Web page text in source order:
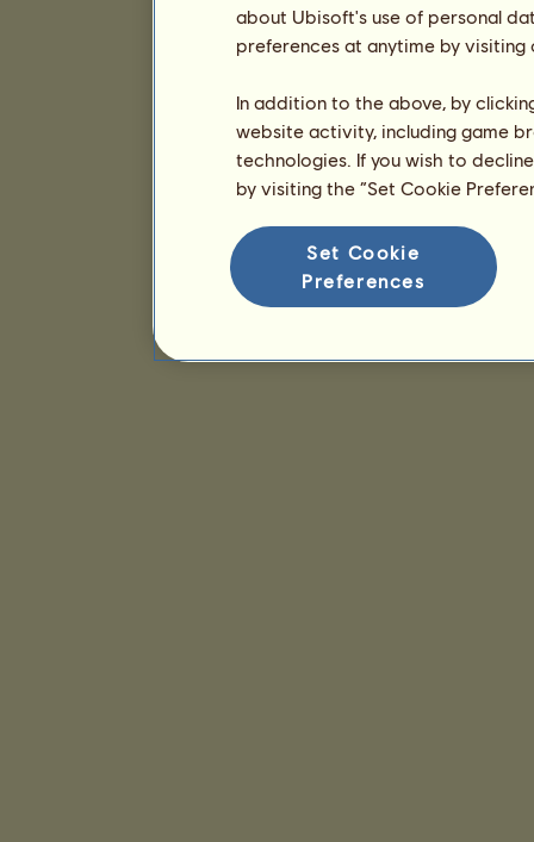
about Ubisoft's use of personal
preferences at anytime by
In addition to the above, by
website activity, including game
technologies. If you wish to
by visiting the “Set Cookie
Set Cookie
Preferences